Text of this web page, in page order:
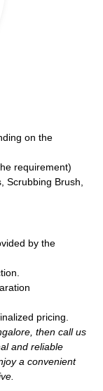
on the
requirement)
Scrubbing Brush,
by the
pricing.
then call us
and reliable
a convenient